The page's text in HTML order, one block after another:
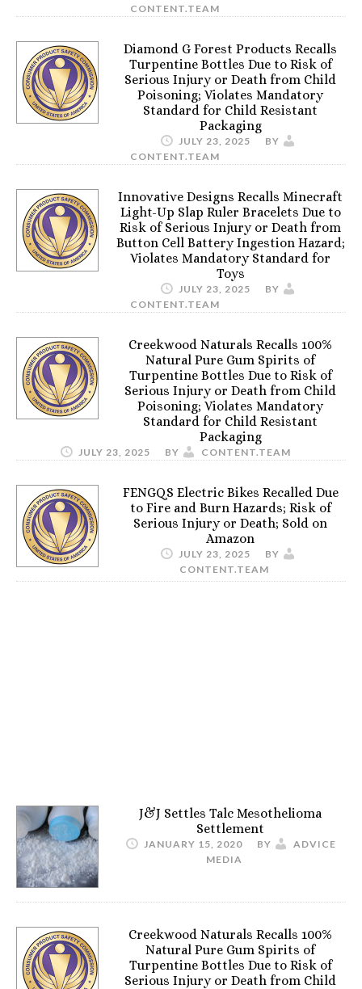
CONTENT.TEAM
Diamond G Forest Products Recalls
Turpentine Bottles Due to Risk of
Serious Injury or Death from Child
Poisoning; Violates Mandatory
Standard for Child Resistant
Packaging
JULY 23, 2025
BY
CONTENT.TEAM
Innovative Designs Recalls Minecraft
Light-Up Slap Ruler Bracelets Due to
Risk of Serious Injury or Death from
Button Cell Battery Ingestion Hazard;
Violates Mandatory Standard for
Toys
JULY 23, 2025
BY
CONTENT.TEAM
Creekwood Naturals Recalls 100%
Natural Pure Gum Spirits of
Turpentine Bottles Due to Risk of
Serious Injury or Death from Child
Poisoning; Violates Mandatory
Standard for Child Resistant
Packaging
JULY 23, 2025 BY CONTENT.TEAM
FENGQS Electric Bikes Recalled Due
to Fire and Burn Hazards; Risk of
Serious Injury or Death; Sold on
Amazon
JULY 23, 2025
BY
CONTENT.TEAM
J&J Settles Talc Mesothelioma
Settlement
JANUARY 15, 2020 BY
ADVICE
MEDIA
Creekwood Naturals Recalls 100%
Natural Pure Gum Spirits of
Turpentine Bottles Due to Risk of
Serious Injury or Death from Child